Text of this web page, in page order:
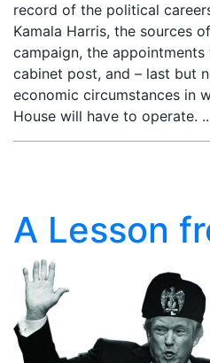
record of the political
Kamala Harris, the sources
campaign, the
cabinet post, and – last but
economic circumstances in
House will have to operate. ..
A Lesson